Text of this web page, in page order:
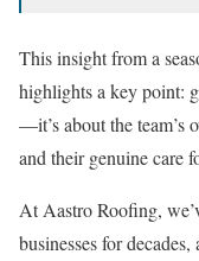
This insight from a
highlights a key point:
—it’s about the team’s
and their genuine care
At Aastro Roofing,
businesses for